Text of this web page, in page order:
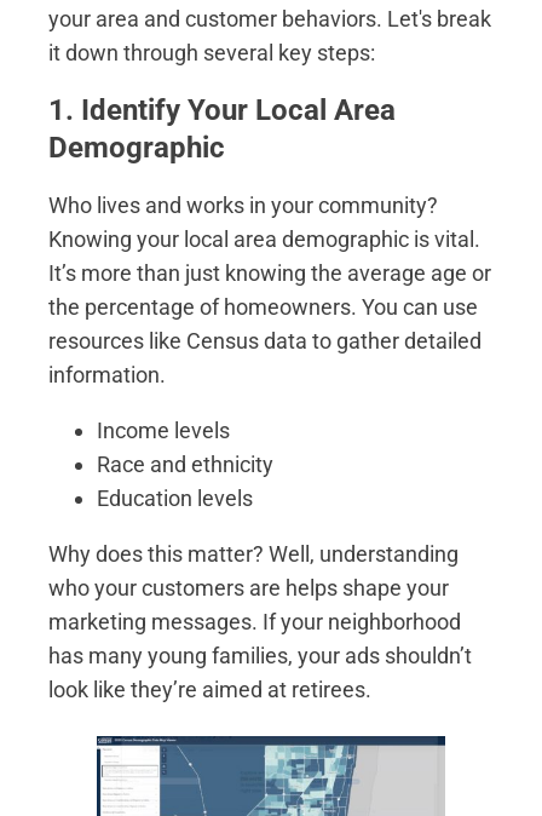
your area and customer behaviors. Let's break
it down through several key steps:
1. Identify Your Local Area
Demographic
Who lives and works in your community?
Knowing your local area demographic is vital.
It’s more than just knowing the average age or
the percentage of homeowners. You can use
resources like Census data to gather detailed
information.
Income levels
Race and ethnicity
Education levels
Why does this matter? Well, understanding
who your customers are helps shape your
marketing messages. If your neighborhood
has many young families, your ads shouldn’t
look like they’re aimed at retirees.